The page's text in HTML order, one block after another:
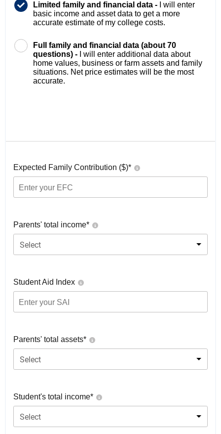
Limited family and financial data -
I will enter
basic income and asset data to get a more
accurate estimate of my college costs.
Full family and financial data (about 70
questions) -
I will enter additional data about
home values, business or farm assets and family
situations. Net price estimates will be the most
accurate.
Expected Family Contribution ($)*
Parents' total income*
Select
Student Aid Index
Parents' total assets*
Select
Student's total income*
Select